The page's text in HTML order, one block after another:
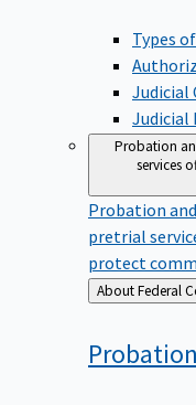
Types
Judicial
Judicial
Probation
services
Probation
pretrial
protect
Back
to